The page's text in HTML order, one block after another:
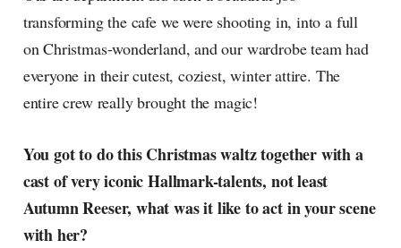
transforming the cafe we were shooting in, into a full
on Christmas-wonderland, and our wardrobe team had
everyone in their cutest, coziest, winter attire. The
entire crew really brought the magic!
You got to do this Christmas waltz together with a
cast of very iconic Hallmark-talents, not least
Autumn Reeser, what was it like to act in your scene
with her?